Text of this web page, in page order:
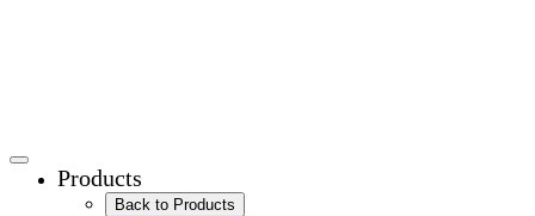
Products
Back to Products